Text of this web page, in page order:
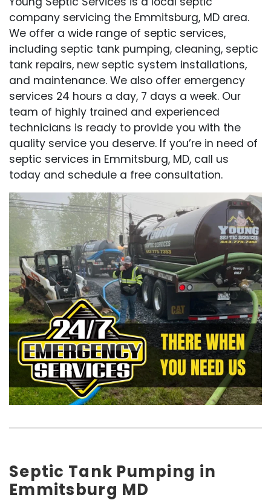
company servicing the Emmitsburg, MD area.
We offer a wide range of septic services,
including septic tank pumping, cleaning, septic
tank repairs, new septic system installations,
and maintenance. We also offer emergency
services 24 hours a day, 7 days a week. Our
team of highly trained and experienced
technicians is ready to provide you with the
quality service you deserve. If you’re in need of
septic services in Emmitsburg, MD, call us
today and schedule a free consultation.
Septic Tank Pumping in
Emmitsburg MD